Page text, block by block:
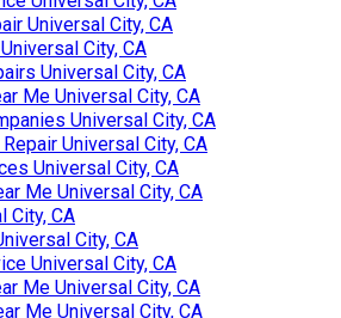
Universal City, CA
City, CA
Universal City, CA
Me Universal City, CA
Universal City, CA
Universal City, CA
Universal City, CA
Me Universal City, CA
City, CA
City, CA
Universal City, CA
Me Universal City, CA
Me Universal City, CA